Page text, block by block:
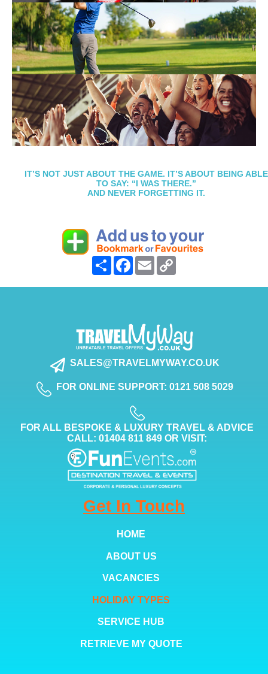
IT’S NOT JUST ABOUT THE GAME. IT’S ABOUT BEING ABLE
TO SAY: “I WAS THERE.”
AND NEVER FORGETTING IT.
Share FacebookEmail
SALES@TRAVELMYWAY.CO.UK
FOR ONLINE SUPPORT: 0121 508 5029
FOR ALL BESPOKE & LUXURY TRAVEL & ADVICE
CALL: 01404 811 849 OR VISIT:
Get In Touch
HOME
ABOUT US
VACANCIES
HOLIDAY TYPES
SERVICE HUB
RETRIEVE MY QUOTE